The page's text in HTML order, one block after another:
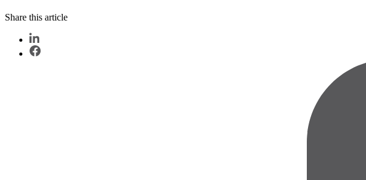
Share this article